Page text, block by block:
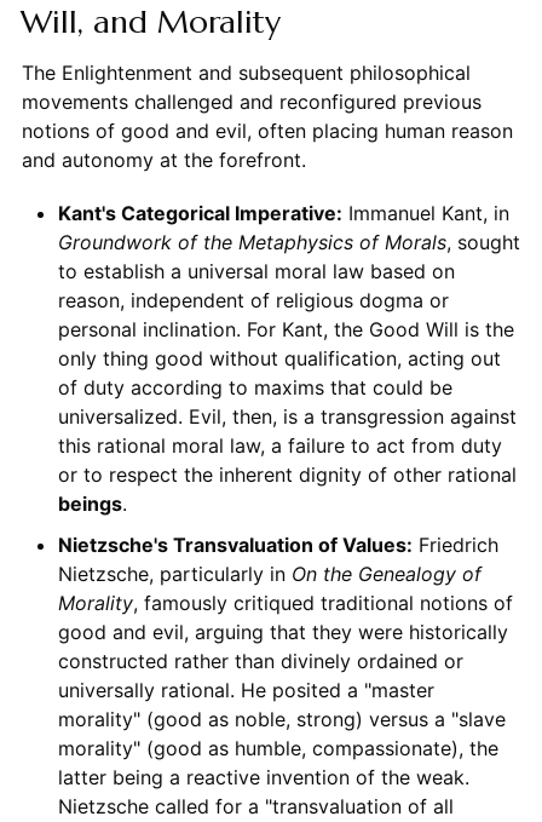
Will, and Morality
The Enlightenment and subsequent philosophical
movements challenged and reconfigured previous
notions of good and evil, often placing human reason
and autonomy at the forefront.
Kant's Categorical Imperative: Immanuel Kant, in
Groundwork of the Metaphysics of Morals, sought
to establish a universal moral law based on
reason, independent of religious dogma or
personal inclination. For Kant, the Good Will is the
only thing good without qualification, acting out
of duty according to maxims that could be
universalized. Evil, then, is a transgression against
this rational moral law, a failure to act from duty
or to respect the inherent dignity of other rational
beings.
Nietzsche's Transvaluation of Values: Friedrich
Nietzsche, particularly in On the Genealogy of
Morality, famously critiqued traditional notions of
good and evil, arguing that they were historically
constructed rather than divinely ordained or
universally rational. He posited a "master
morality" (good as noble, strong) versus a "slave
morality" (good as humble, compassionate), the
latter being a reactive invention of the weak.
Nietzsche called for a "transvaluation of all